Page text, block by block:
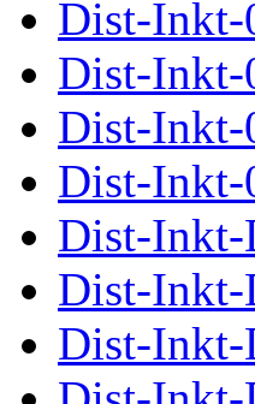
Dist-Inkt-
Dist-Inkt-
Dist-Inkt-
Dist-Inkt-
Dist-Inkt-
Dist-Inkt-
Dist-Inkt-